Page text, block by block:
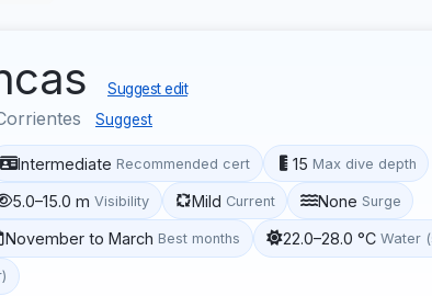
Suggest edit
Suggest
Intermediate Recommended cert 15 Max dive depth
5.0–15.0 m Visibility Mild Current None Surge
November to March Best months 22.0–28.0 °C Water